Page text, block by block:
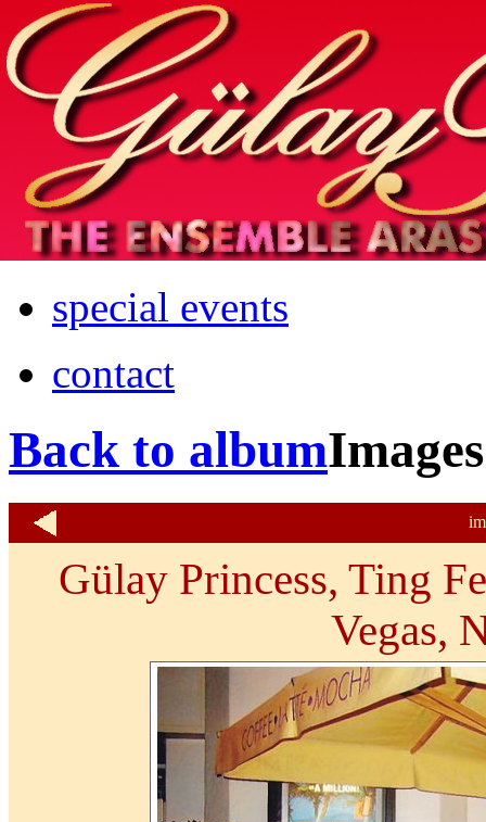
Home
info
photos & more
media
special events
contact
Back to album
Gülay Princess, Ting
Vegas,